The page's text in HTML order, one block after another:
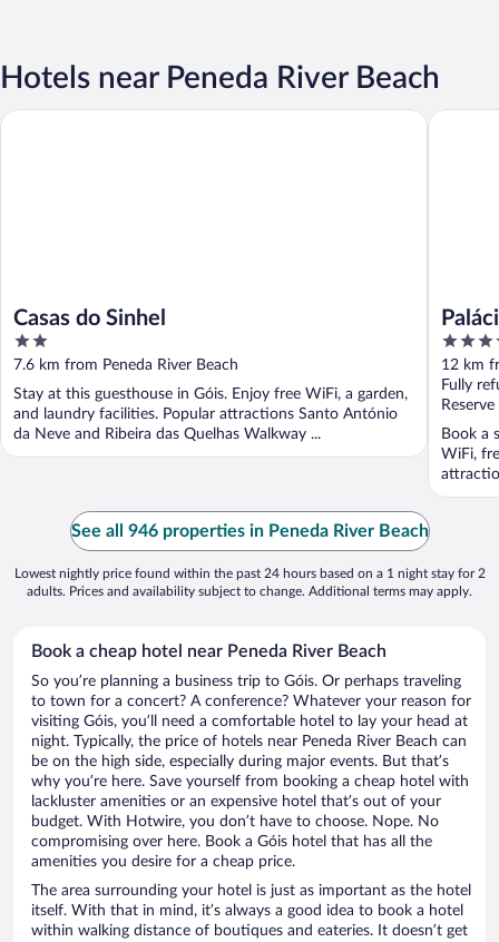
Hotels near Peneda River Beach
Casas do Sinhel
2
out
of
5
7.6 km from Peneda River Beach
Stay at this guesthouse in Góis. Enjoy free WiFi, a garden,
and laundry facilities. Popular attractions Santo António
da Neve and Ribeira das Quelhas Walkway ...
Casas do Sinhel
4
out
of
5
12 km
Fully
Book a
WiFi,
Palácio
See all 946 properties in Peneda River Beach
Lowest nightly price found within the past 24 hours based on a 1 night stay for 2
adults. Prices and availability subject to change. Additional terms may apply.
Book a cheap hotel near Peneda River Beach
So you’re planning a business trip to Góis. Or perhaps traveling
to town for a concert? A conference? Whatever your reason for
visiting Góis, you’ll need a comfortable hotel to lay your head at
night. Typically, the price of hotels near Peneda River Beach can
be on the high side, especially during major events. But that’s
why you’re here. Save yourself from booking a cheap hotel with
lackluster amenities or an expensive hotel that’s out of your
budget. With Hotwire, you don’t have to choose. Nope. No
compromising over here. Book a Góis hotel that has all the
amenities you desire for a cheap price.
The area surrounding your hotel is just as important as the hotel
itself. With that in mind, it’s always a good idea to book a hotel
within walking distance of boutiques and eateries. It doesn’t get